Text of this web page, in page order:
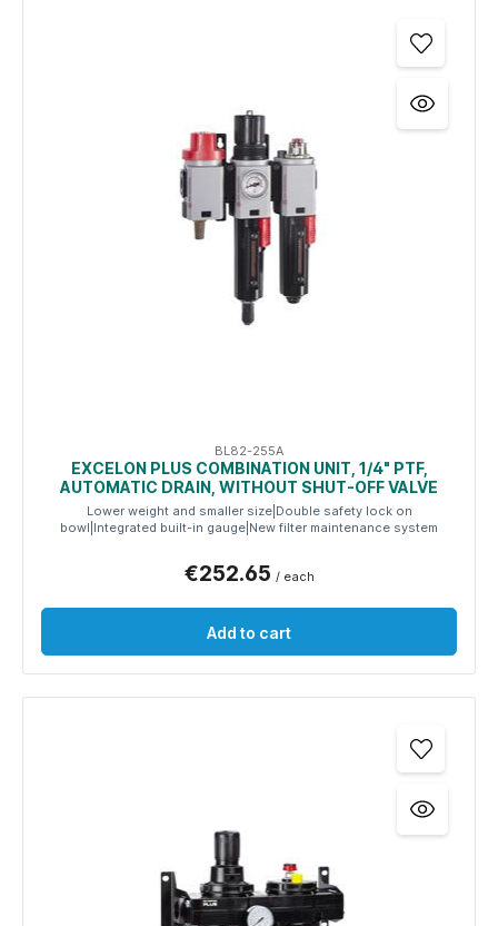
BL82-255A
EXCELON PLUS COMBINATION UNIT, 1/4" PTF,
AUTOMATIC DRAIN, WITHOUT SHUT-OFF VALVE
Lower weight and smaller size|Double safety lock on
bowl|Integrated built-in gauge|New filter maintenance system
€252.65 / each
Add to cart